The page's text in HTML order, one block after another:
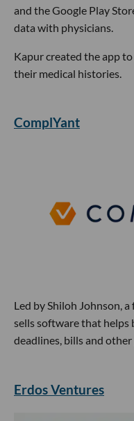
and the Google Play
data with physicians.
Kapur created the app
their medical histories.
ComplYant
Led by Shiloh Johnson,
sells software that helps
deadlines, bills and
Erdos Ventures